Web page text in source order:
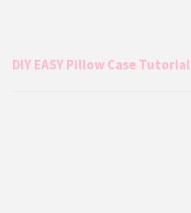
DIY EASY Pillow Case Tutorial